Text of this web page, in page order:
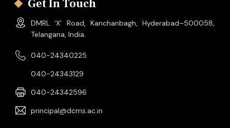
Get In Touch
DMRL ‘X’ Road, Kanchanbagh, Hyderabad–500058,
Telangana, India.
040-24340225
040-24343129
040-24342596
principal@dcms.ac.in